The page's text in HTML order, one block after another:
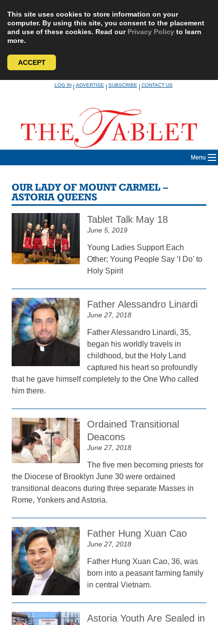
This site uses cookies to store information on your
computer. By using this site, you consent to the placement
and use of these cookies. Read our Privacy Policy to learn
more.
ACCEPT
LOG IN|ADVERTISE|SUBSCRIBE|CONTACT US
Menu
OUR LADY OF MOUNT CARMEL –
ASTORIA QUEENS
Tablet Talk May 18
June 5, 2019
Young Ladies Support Each
Other; Young People Say ‘I Do’ to
Holy Spirit
Father Alessandro Linardi
June 27, 2018
Father Alessandro Linardi, 35,
began his worldly travels in
childhood, but the Holy Land
captured his heart so profoundly
that he gave himself completely to the One Who called
him there.
Ordained Transitional
Deacons
June 27, 2018
The five men becoming priests for
the Diocese of Brooklyn June 30 were ordained
transitional deacons during three separate Masses in
Rome, Yonkers and Astoria.
Father Hung Xuan Cao
June 27, 2018
Father Hung Xuan Cao, 36, was
born into a peasant farming family
in central Vietnam.
Astoria Youth Are Sealed in